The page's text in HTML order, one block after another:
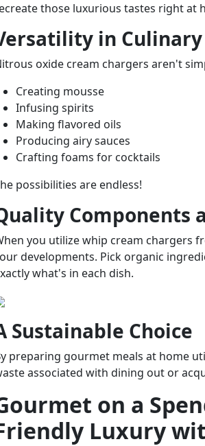
those luxurious tastes right at
in
oxide cream chargers aren't
Creating mousse
Infusing spirits
Making flavored oils
Producing airy sauces
Crafting foams for cocktails
possibilities are endless!
Components
you utilize whip cream chargers
developments. Pick organic
what's in each dish.
Sustainable Choice
preparing gourmet meals at home
associated with dining out or
on a
Luxury